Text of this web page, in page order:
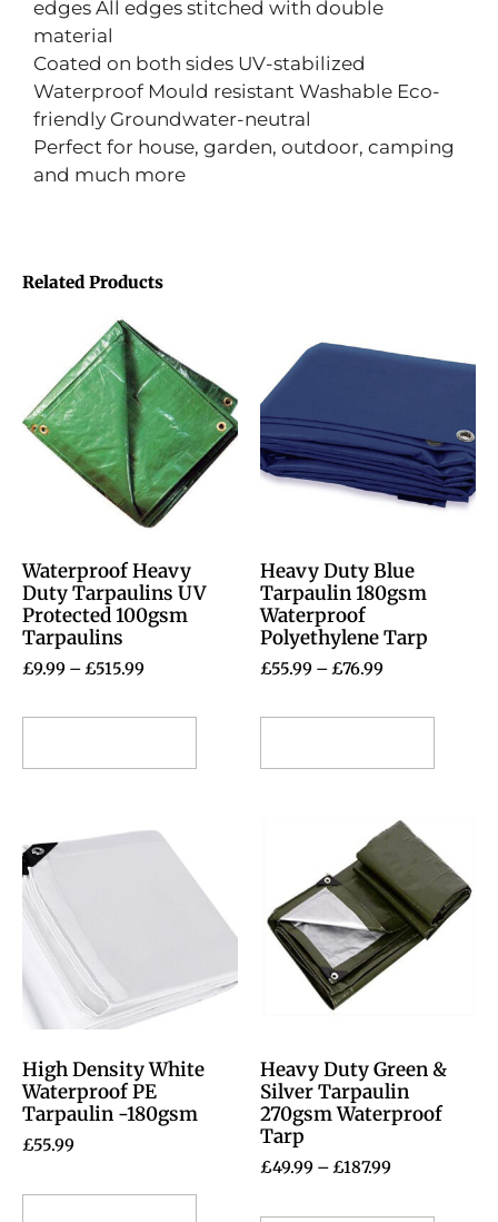
edges All edges stitched with double
material
Coated on both sides UV-stabilized
Waterproof Mould resistant Washable Eco-
friendly Groundwater-neutral
Perfect for house, garden, outdoor, camping
and much more
Related Products
Waterproof Heavy
Duty Tarpaulins UV
Protected 100gsm
Tarpaulins
£9.99 –£515.99
Heavy Duty Blue
Tarpaulin 180gsm
Waterproof
Polyethylene Tarp
£55.99 –£76.99
High Density White
Waterproof PE
Tarpaulin -180gsm
£55.99
Heavy Duty Green &
Silver Tarpaulin
270gsm Waterproof
Tarp
£49.99 –£187.99